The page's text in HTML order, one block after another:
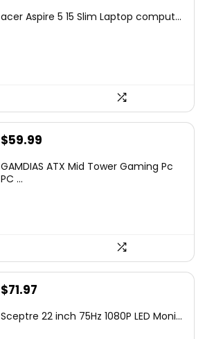
was:
is:
acer Aspire 5 15 Slim Laptop comput...
Original
was:
$59.99
is:
GAMDIAS ATX Mid Tower Gaming Pc
PC ...
Original
was:
$71.97
is:
Sceptre 22 inch 75Hz 1080P LED Moni...